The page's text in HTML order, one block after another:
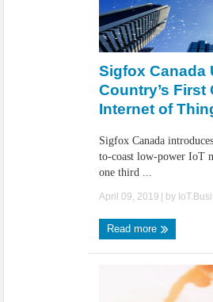
Sigfox Canada
Country’s First
Internet of
Sigfox Canada
to-coast low-power IoT
one third ...
April 09, 2019 | by
Read more